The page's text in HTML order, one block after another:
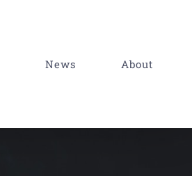
News About